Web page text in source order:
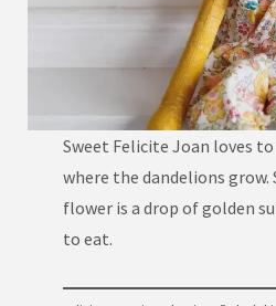
Sweet Felicite Joan loves
where the dandelions grow.
flower is a drop of golden
to eat.